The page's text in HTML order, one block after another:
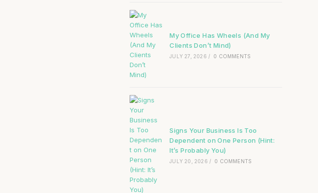
My Office Has Wheels (And My
Clients Don’t Mind)
JULY 27, 2026 / 0 COMMENTS
Signs Your Business Is Too
Dependent on One Person (Hint:
It’s Probably You)
JULY 20, 2026 / 0 COMMENTS